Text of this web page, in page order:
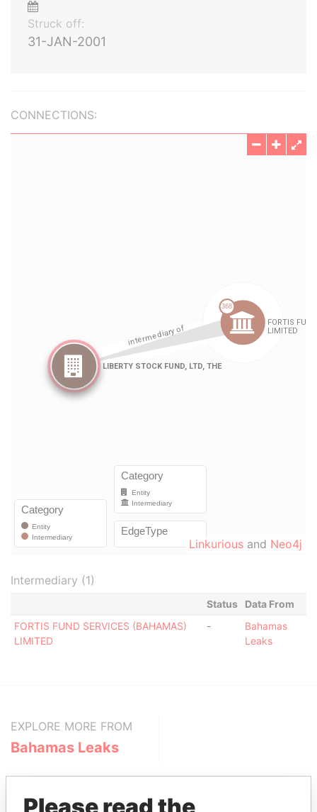
Struck off:
31-JAN-2001
CONNECTIONS:
Linkurious and Neo4j
Intermediary (1)
Status
Data From
FORTIS FUND SERVICES (BAHAMAS)
LIMITED
-
Bahamas
Leaks
EXPLORE MORE FROM
Bahamas Leaks
Please read the